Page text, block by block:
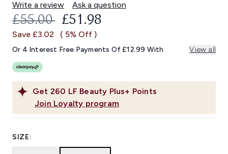
35
Reviews.
Same
link.
Write a review
Ask a question
Get 260 LF Beauty Plus+ Points
Join Loyalty program
RECOMMENDED RETAIL PRICE:
£55.00 CURRENT PRICE:
£51.98
Save £3.02 ( 5% Off )
Or 4 Interest Free Payments Of £12.99 With View all
SIZE: